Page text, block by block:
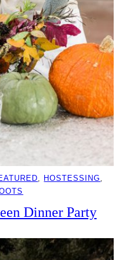
HOSTESSING
Dinner Party